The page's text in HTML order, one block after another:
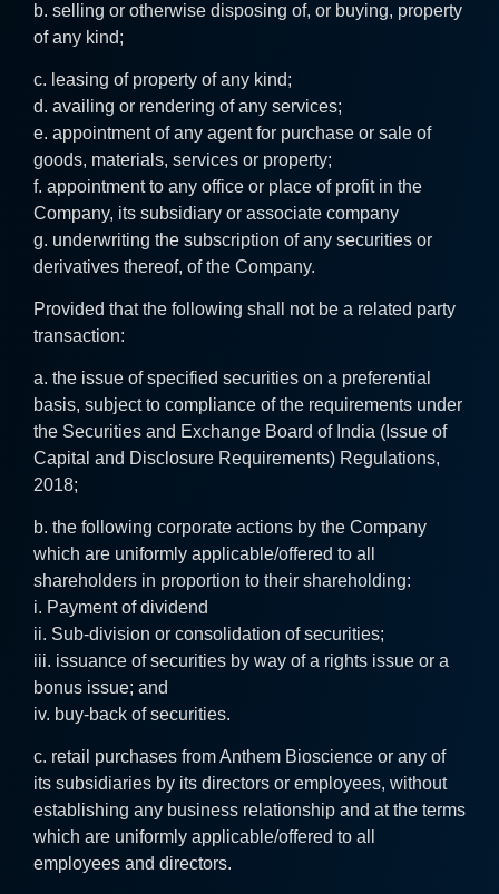
b. selling or otherwise disposing of, or buying, property
of any kind;
c. leasing of property of any kind;
d. availing or rendering of any services;
e. appointment of any agent for purchase or sale of
goods, materials, services or property;
f. appointment to any office or place of profit in the
Company, its subsidiary or associate company
g. underwriting the subscription of any securities or
derivatives thereof, of the Company.
Provided that the following shall not be a related party
transaction:
a. the issue of specified securities on a preferential
basis, subject to compliance of the requirements under
the Securities and Exchange Board of India (Issue of
Capital and Disclosure Requirements) Regulations,
2018;
b. the following corporate actions by the Company
which are uniformly applicable/offered to all
shareholders in proportion to their shareholding:
i. Payment of dividend
ii. Sub-division or consolidation of securities;
iii. issuance of securities by way of a rights issue or a
bonus issue; and
iv. buy-back of securities.
c. retail purchases from Anthem Bioscience or any of
its subsidiaries by its directors or employees, without
establishing any business relationship and at the terms
which are uniformly applicable/offered to all
employees and directors.